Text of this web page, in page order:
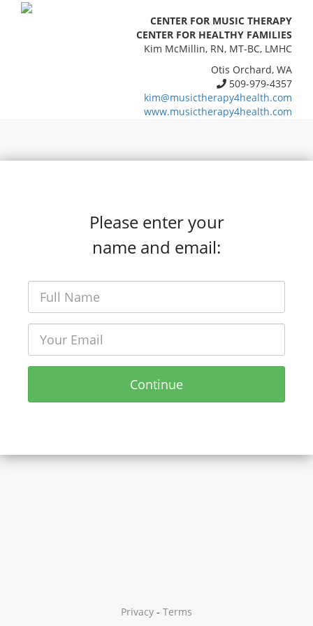
CENTER FOR MUSIC THERAPY
CENTER FOR HEALTHY FAMILIES
Kim McMillin, RN, MT-BC, LMHC
Otis Orchard, WA
509-979-4357
kim@musictherapy4health.com
www.musictherapy4health.com
Please enter your
name and email:
Continue
Privacy - Terms